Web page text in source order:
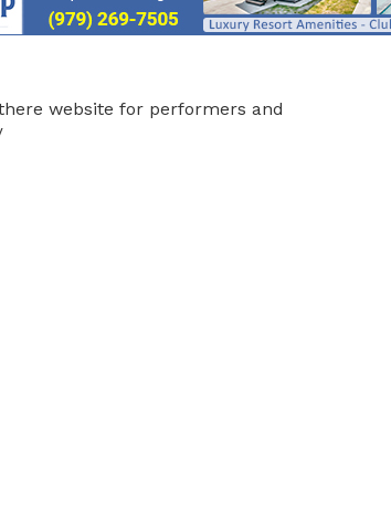
website for performers and